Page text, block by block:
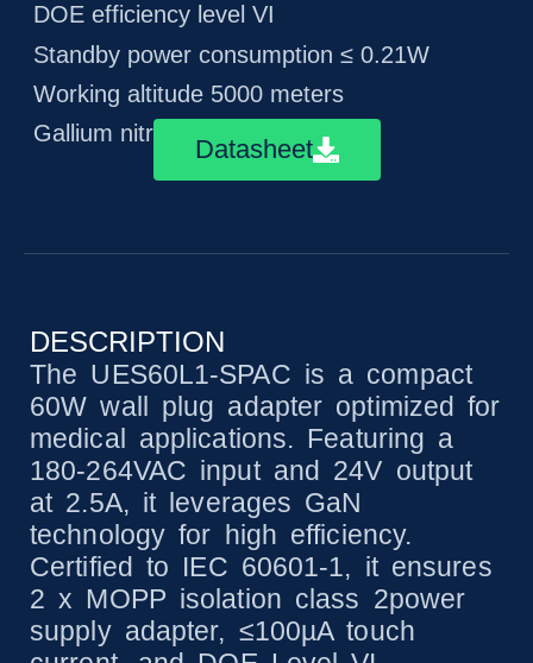
DOE efficiency level VI
Standby power consumption ≤ 0.21W
Working altitude 5000 meters
Gallium nitride technology
Datasheet
DESCRIPTION
The UES60L1-SPAC is a compact
60W wall plug adapter optimized for
medical applications. Featuring a
180-264VAC input and 24V output
at 2.5A, it leverages GaN
technology for high efficiency.
Certified to IEC 60601-1, it ensures
2 x MOPP isolation class 2power
supply adapter, ≤100µA touch